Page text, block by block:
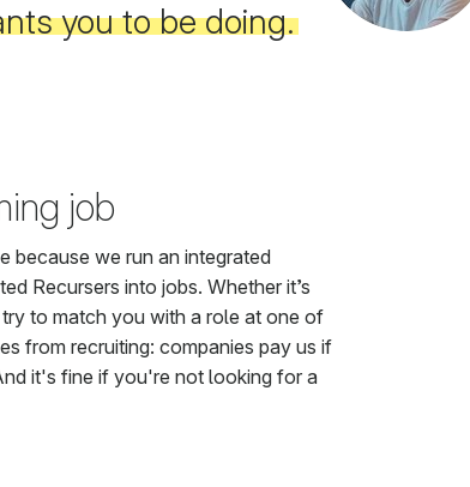
you to be doing.
job
because we run an integrated
Recursers into jobs. Whether it’s
to match you with a role at one of
from recruiting: companies pay us if
it's fine if you're not looking for a